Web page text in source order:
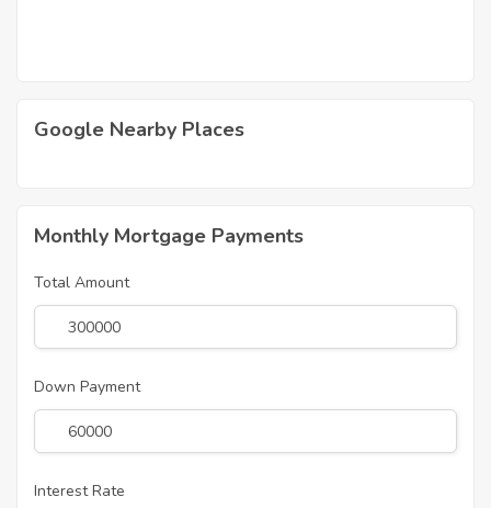
Google Nearby Places
Monthly Mortgage Payments
Total Amount
Down Payment
Interest Rate